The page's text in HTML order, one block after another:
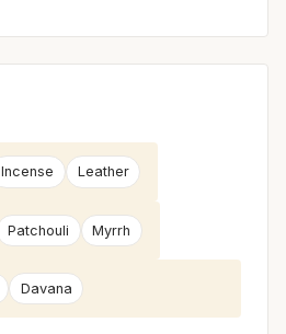
Incense Leather
Patchouli Myrrh
Davana